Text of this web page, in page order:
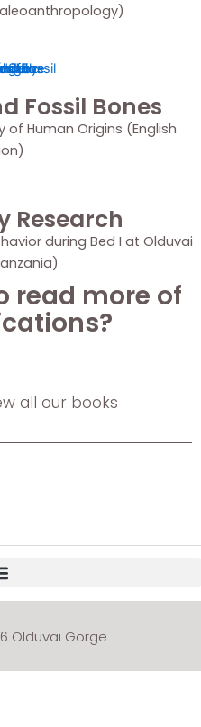
Research
during Bed I at Olduvai
Fossil Bones
Human Origins (English
read more of
all our books
Olduvai Gorge